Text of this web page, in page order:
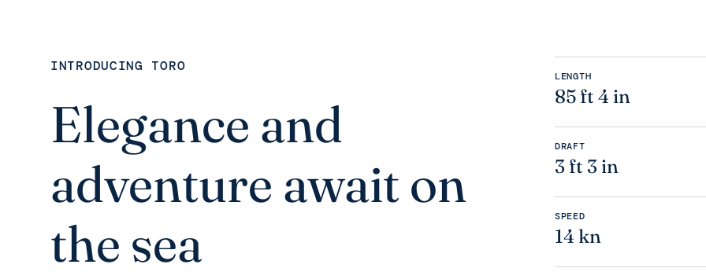
INTRODUCING TORO
Elegance and
adventure await on
the sea
LENGTH
85 ft 4 in
DRAFT
3 ft 3 in
SPEED
14 kn